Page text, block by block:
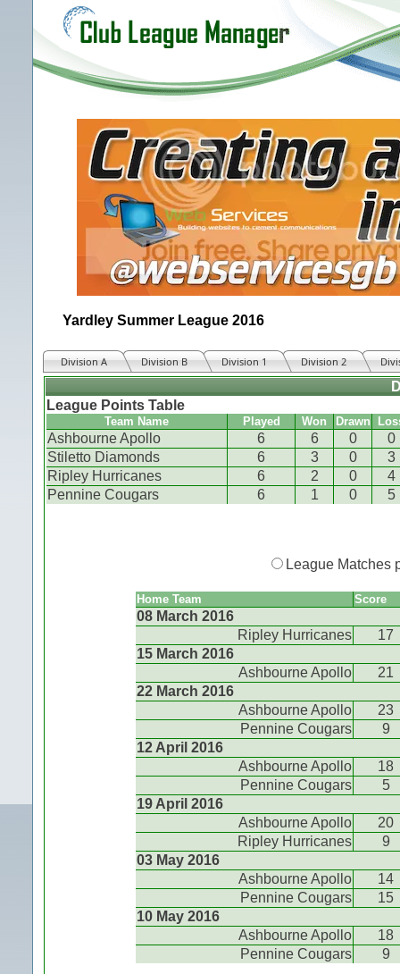
Yardley Summer League 2016
Division A Division B Division 1 Division 2
League Points Table
Team Name Played Won Drawn
Ashbourne Apollo 6 6 0
0
Stiletto Diamonds
6 3 0
3
Ripley Hurricanes
6 2 0
4
Pennine Cougars
6 1 0 5
League Matches
Home Team Score
08 March 2016
Ripley Hurricanes
17
15 March 2016
Ashbourne Apollo
21
22 March 2016
Ashbourne Apollo
23
Pennine Cougars
9
12 April 2016
Ashbourne Apollo
18
Pennine Cougars
5
19 April 2016
Ashbourne Apollo
20
Ripley Hurricanes
9
03 May 2016
Ashbourne Apollo
14
Pennine Cougars
15
10 May 2016
Ashbourne Apollo
18
Pennine Cougars
9